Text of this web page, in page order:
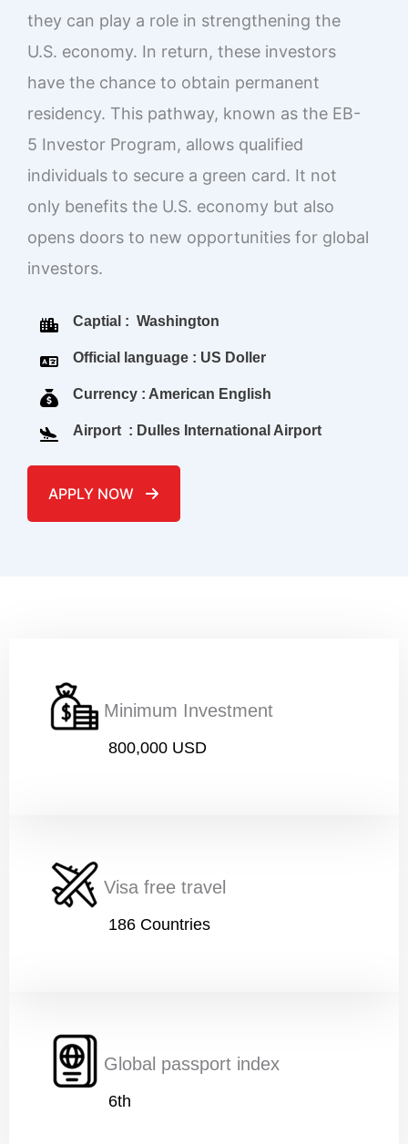
they can play a role in strengthening the
U.S. economy. In return, these investors
have the chance to obtain permanent
residency. This pathway, known as the EB-
5 Investor Program, allows qualified
individuals to secure a green card. It not
only benefits the U.S. economy but also
opens doors to new opportunities for global
investors.
Captial : Washington
Official language : US Doller
Currency : American English
Airport : Dulles International Airport
APPLY NOW
c
o
d
e
a
m
e
Email
Nationality *
Education
Minimum Investment
800,000 USD
Visa free travel
186 Countries
Global passport index
6th